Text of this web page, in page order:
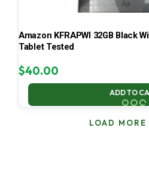
Amazon KFRAPWI 32GB Black
Tablet Tested
$40.00
ADD TO
LOAD MORE